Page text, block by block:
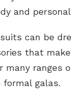
and
can be
that
many ranges
galas.